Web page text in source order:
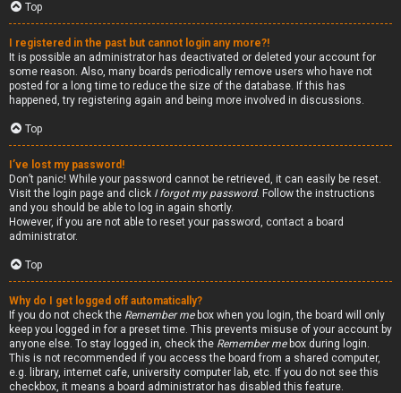
Top
I registered in the past but cannot login any more?!
It is possible an administrator has deactivated or deleted your account for
some reason. Also, many boards periodically remove users who have not
posted for a long time to reduce the size of the database. If this has
happened, try registering again and being more involved in discussions.
Top
I’ve lost my password!
Don’t panic! While your password cannot be retrieved, it can easily be reset.
Visit the login page and click I forgot my password. Follow the instructions
and you should be able to log in again shortly.
However, if you are not able to reset your password, contact a board
administrator.
Top
Why do I get logged off automatically?
If you do not check the Remember mebox when you login, the board will only
keep you logged in for a preset time. This prevents misuse of your account by
anyone else. To stay logged in, check the Remember mebox during login.
This is not recommended if you access the board from a shared computer,
e.g. library, internet cafe, university computer lab, etc. If you do not see this
checkbox, it means a board administrator has disabled this feature.